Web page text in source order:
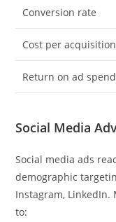
Conversion rate
Cost per acquisition
Return on ad spend
Social Media
Social media ads
demographic
Instagram,
to: